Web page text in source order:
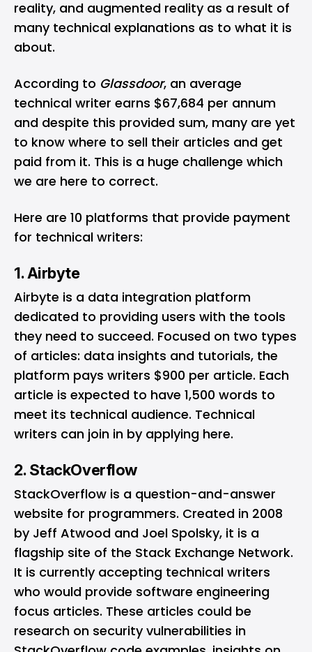
reality, and augmented reality as a result of
many technical explanations as to what it is
about.
According to Glassdoor, an average
technical writer earns $67,684 per annum
and despite this provided sum, many are yet
to know where to sell their articles and get
paid from it. This is a huge challenge which
we are here to correct.
Here are 10 platforms that provide payment
for technical writers:
1. Airbyte
Airbyte is a data integration platform
dedicated to providing users with the tools
they need to succeed. Focused on two types
of articles: data insights and tutorials, the
platform pays writers $900 per article. Each
article is expected to have 1,500 words to
meet its technical audience. Technical
writers can join in by applying here.
2. StackOverflow
StackOverflow is a question-and-answer
website for programmers. Created in 2008
by Jeff Atwood and Joel Spolsky, it is a
flagship site of the Stack Exchange Network.
It is currently accepting technical writers
who would provide software engineering
focus articles. These articles could be
research on security vulnerabilities in